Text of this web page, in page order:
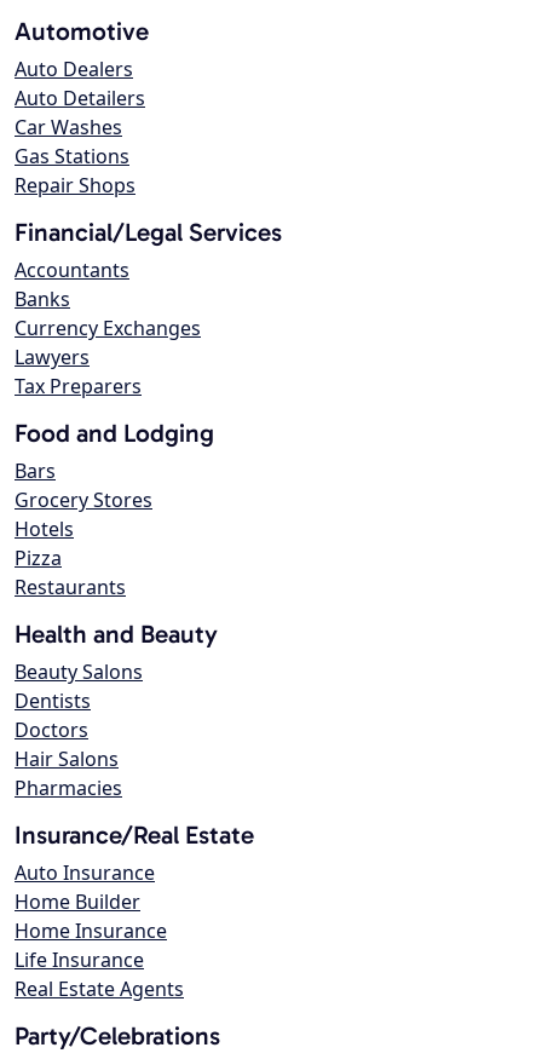
Automotive
Auto Dealers
Auto Detailers
Car Washes
Gas Stations
Repair Shops
Financial/Legal Services
Accountants
Banks
Currency Exchanges
Lawyers
Tax Preparers
Food and Lodging
Bars
Grocery Stores
Hotels
Pizza
Restaurants
Health and Beauty
Beauty Salons
Dentists
Doctors
Hair Salons
Pharmacies
Insurance/Real Estate
Auto Insurance
Home Builder
Home Insurance
Life Insurance
Real Estate Agents
Party/Celebrations